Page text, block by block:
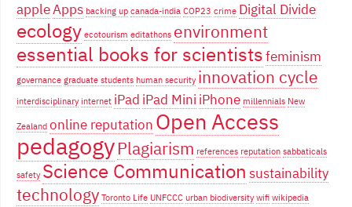
appleApps backing up canada-india COP23 crime Digital Divide
ecology ecotourism editathons environment
essential books for scientistsfeminism
governance graduate students human security innovation cycle
interdisciplinary internet iPad iPad Mini iPhone millennials New
Zealand online reputation Open Access
pedagogyPlagiarism references reputation sabbaticals
safety Science Communication sustainability
technology Toronto Life UNFCCC urban biodiversity wifi wikipedia